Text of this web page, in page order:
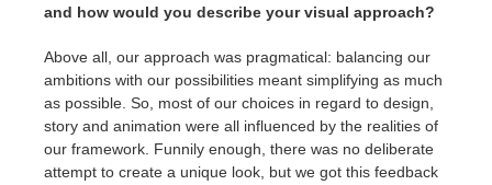
and how would you describe your visual approach?
Above all, our approach was pragmatical: balancing our
ambitions with our possibilities meant simplifying as much
as possible. So, most of our choices in regard to design,
story and animation were all influenced by the realities of
our framework. Funnily enough, there was no deliberate
attempt to create a unique look, but we got this feedback